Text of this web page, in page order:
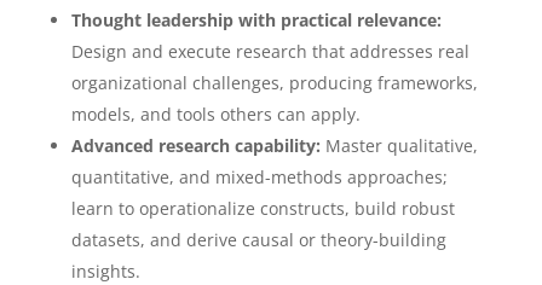
Thought leadership with practical relevance:
Design and execute research that addresses real
organizational challenges, producing frameworks,
models, and tools others can apply.
Advanced research capability: Master qualitative,
quantitative, and mixed-methods approaches;
learn to operationalize constructs, build robust
datasets, and derive causal or theory-building
insights.